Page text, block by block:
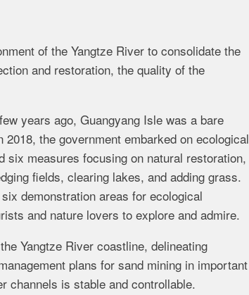
of the Yangtze River to consolidate the
and restoration, the quality of the
years ago, Guangyang Isle was a bare
the government embarked on ecological
six measures focusing on natural restoration,
fields, clearing lakes, and adding grass.
demonstration areas for ecological
and nature lovers to explore and admire.
Yangtze River coastline, delineating
plans for sand mining in important
channels is stable and controllable.